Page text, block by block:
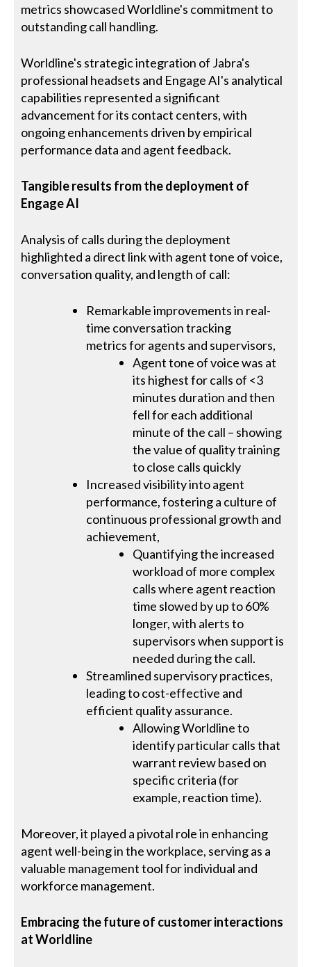
metrics showcased Worldline's commitment to
outstanding call handling.
Worldline's strategic integration of Jabra's
professional headsets and Engage AI's analytical
capabilities represented a significant
advancement for its contact centers, with
ongoing enhancements driven by empirical
performance data and agent feedback.
Tangible results from the deployment of
Engage AI
Analysis of calls during the deployment
highlighted a direct link with agent tone of voice,
conversation quality, and length of call:
Remarkable improvements in real-
time conversation tracking
metrics for agents and supervisors,
Agent tone of voice was at
its highest for calls of <3
minutes duration and then
fell for each additional
minute of the call – showing
the value of quality training
to close calls quickly
Increased visibility into agent
performance, fostering a culture of
continuous professional growth and
achievement,
Quantifying the increased
workload of more complex
calls where agent reaction
time slowed by up to 60%
longer, with alerts to
supervisors when support is
needed during the call.
Streamlined supervisory practices,
leading to cost-effective and
efficient quality assurance.
Allowing Worldline to
identify particular calls that
warrant review based on
specific criteria (for
example, reaction time).
Moreover, it played a pivotal role in enhancing
agent well-being in the workplace, serving as a
valuable management tool for individual and
workforce management.
Embracing the future of customer interactions
at Worldline